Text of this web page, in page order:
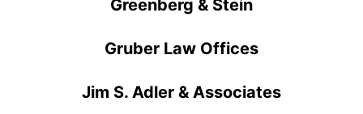
Greenberg & Stein
Gruber Law Offices
Jim S. Adler & Associates